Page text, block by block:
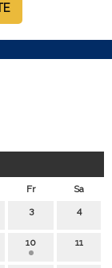
Fr
Sa
3 4
10 11